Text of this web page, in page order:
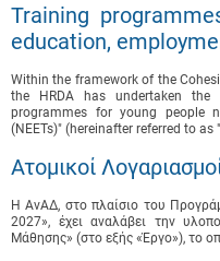
Training
education,
Within the framework of the
the HRDA has undertaken the
programmes for young people
(NEETs)" (hereinafter referred to
Ατομικοί
Η ΑνΑΔ, στο πλαίσιο του
2027», έχει αναλάβει την
Μάθησης» (στο εξής «Έργο»), το